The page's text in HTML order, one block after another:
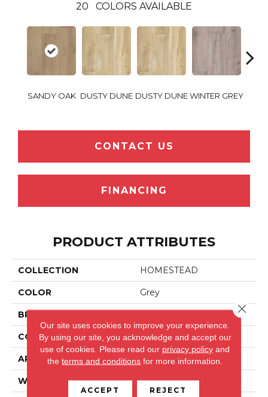
20 COLORS AVAILABLE
SANDY OAK DUSTY DUNE DUSTY DUNEWINTER GREY
CONTACT US
FINANCING
PRODUCT ATTRIBUTES
COLLECTION HOMESTEAD
COLOR Grey
BRAND HEARTLAND JETCORE
CONSTRUCTION LVP
APPLICATION Residential/commercial
WIDTH 48 IN
Our site uses cookies to improve your experience.
By using our site, you acknowledge and accept our
use of cookies. Please read our privacy policy and
theterms and conditions for more information.
ACCEPT REJECT
Close